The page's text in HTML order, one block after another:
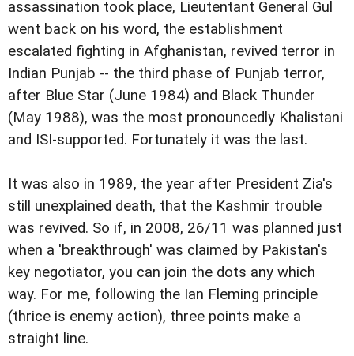
assassination took place, Lieutentant General Gul
went back on his word, the establishment
escalated fighting in Afghanistan, revived terror in
Indian Punjab -- the third phase of Punjab terror,
after Blue Star (June 1984) and Black Thunder
(May 1988), was the most pronouncedly Khalistani
and ISI-supported. Fortunately it was the last.
It was also in 1989, the year after President Zia's
still unexplained death, that the Kashmir trouble
was revived. So if, in 2008, 26/11 was planned just
when a 'breakthrough' was claimed by Pakistan's
key negotiator, you can join the dots any which
way. For me, following the Ian Fleming principle
(thrice is enemy action), three points make a
straight line.